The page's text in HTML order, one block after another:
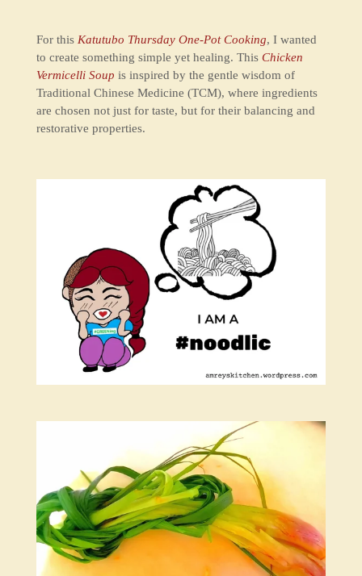
For this Katutubo Thursday One-Pot Cooking, I wanted
to create something simple yet healing. This Chicken
Vermicelli Soup is inspired by the gentle wisdom of
Traditional Chinese Medicine (TCM), where ingredients
are chosen not just for taste, but for their balancing and
restorative properties.